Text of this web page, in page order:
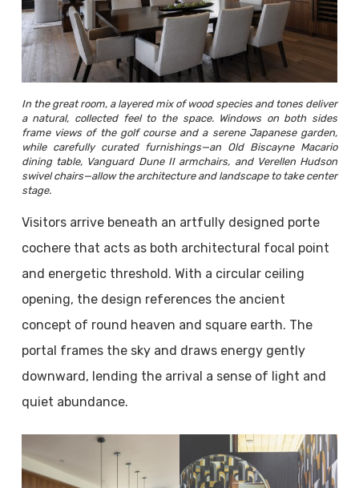
In the great room, a layered mix of wood species and tones deliver
a natural, collected feel to the space. Windows on both sides
frame views of the golf course and a serene Japanese garden,
while carefully curated furnishings—an Old Biscayne Macario
dining table, Vanguard Dune II armchairs, and Verellen Hudson
swivel chairs—allow the architecture and landscape to take center
stage.
Visitors arrive beneath an artfully designed porte
cochere that acts as both architectural focal point
and energetic threshold. With a circular ceiling
opening, the design references the ancient
concept of round heaven and square earth. The
portal frames the sky and draws energy gently
downward, lending the arrival a sense of light and
quiet abundance.